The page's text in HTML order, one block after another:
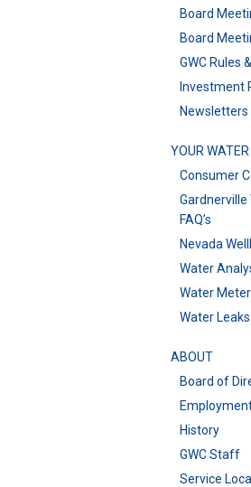
Board
Board
GWC Rules
Investment
Newsletters
YOUR WATER
Consumer
FAQ’s
Nevada
Water
Water
Water Leaks
ABOUT
Board of
History
GWC Staff
Service